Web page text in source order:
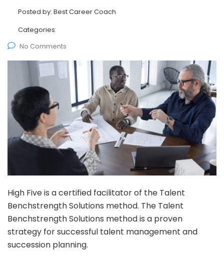
Posted by: Best Career Coach
Categories:
No Comments
High Five is a certified facilitator of the Talent
Benchstrength Solutions method. The Talent
Benchstrength Solutions method is a proven
strategy for successful talent management and
succession planning.